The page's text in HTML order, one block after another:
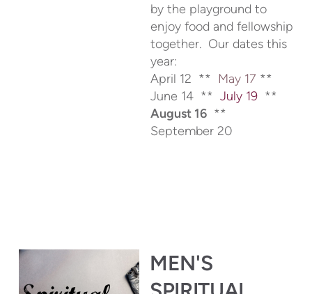
by the playground to
enjoy food and fellowship
together. Our dates this
year:
April 12 ** May 17 **
June 14 **July 19 **
August 16 **
September 20
MEN'S